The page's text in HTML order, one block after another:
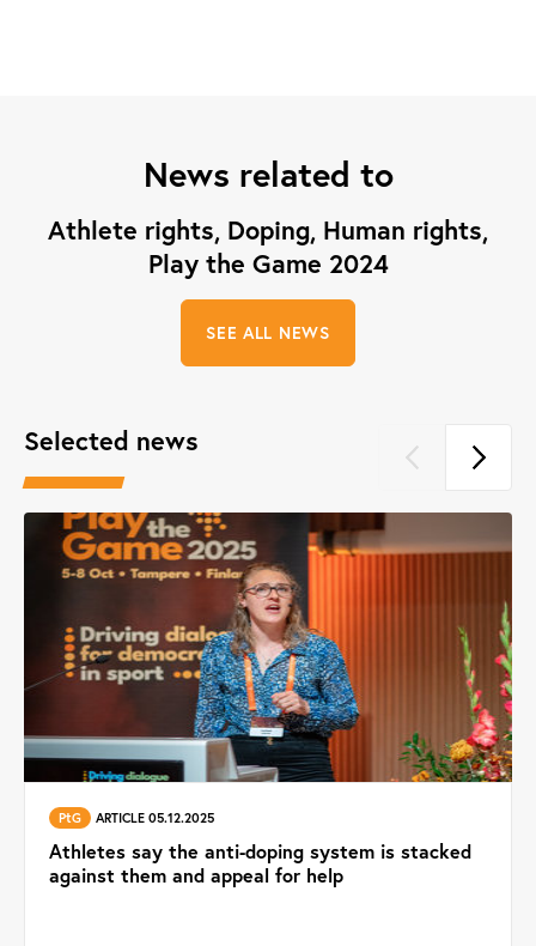
News related to
Athlete rights, Doping, Human rights,
Play the Game 2024
SEE ALL NEWS
Selected news
PtG ARTICLE 05.12.2025
Athletes say the anti-doping system is stacked
against them and appeal for help